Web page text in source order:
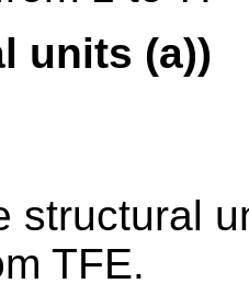
units (a))
structural
TFE.